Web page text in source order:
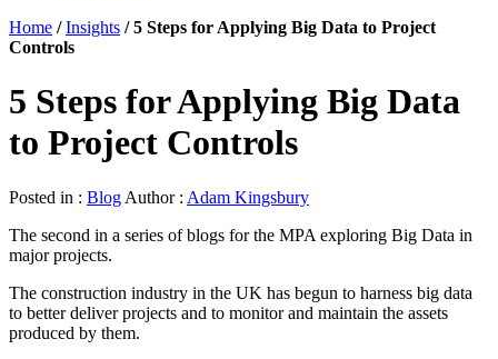
Home /Insights /5 Steps for Applying Big Data to Project
Controls
5 Steps for Applying Big Data
to Project Controls
Posted in : Blog Author : Adam Kingsbury
The second in a series of blogs for the MPA exploring Big Data in
major projects.
The construction industry in the UK has begun to harness big data
to better deliver projects and to monitor and maintain the assets
produced by them.